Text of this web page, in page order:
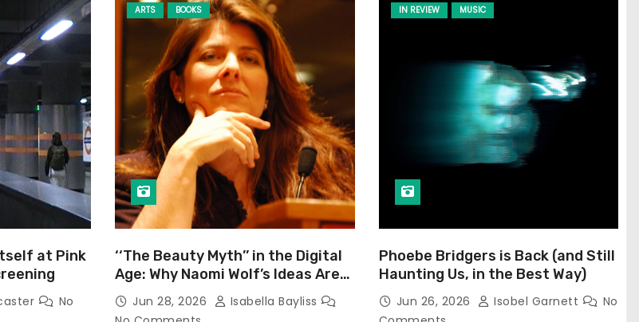
at Pink
No
ARTS BOOKS
‘‘The Beauty Myth’’ in the Digital
Age: Why Naomi Wolf’s Ideas Are
Still Prevalent
Jun 28, 2026
Isabella Bayliss
IN REVIEW MUSIC
Phoebe Bridgers is Back (and Still
Haunting Us, in the Best Way)
Jun 26, 2026 Isobel Garnett
No